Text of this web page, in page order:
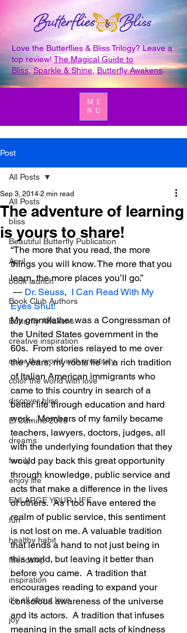
Love the Butterflies & Bliss Trilogy? Leave a
top review!The Magical Guide to
Bliss,Sparkle & Shine ,Butterfly Awakens.
ME
NU
Post
All Posts
bliss
Beautiful Butterfly Publication
April
book launch
Book Club Authors
Butterfly Awakens
creative inspiration
color the world with creativity
color the world with love
discover bliss
El Camino 2018
dreams
family
enjoy life
ENLARGE YOUR LIFE
fun
healthy habit
friendship
inspiration
it's all about love
joy
All Posts
The adventure of learning
is yours to share!
Sep 3, 2014 2 min read
“The more that you read, the more
things you will know. The more that you
learn, the more places you’ll go.”
― Dr. Seuss, I Can Read With My
Eyes Shut!
My grandfather was a Congressman of
the United States government in the
60s.  From stories relayed to me over
the years, my roots lie in a rich tradition
of Italian American immigrants who
came to this country in search of a
better life through education and hard
work.  Members of my family became
teachers, lawyers, doctors, judges, all
with the underlying foundation that they
would pay back this great opportunity
through knowledge, public service and
acts that make a difference in the lives
of others.  As I too have entered the
realm of public service, this sentiment
is not lost on me. A valuable tradition
that lends a hand to not just being in
this world, but leaving it better than
before you came.  A tradition that
encourages reading to expand your
conscious awareness of the universe
and its actors.  A tradition that infuses
meaning in the small acts of kindness